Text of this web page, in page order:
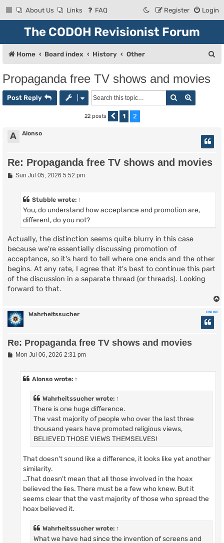
About Us Links FAQ Login
Register
The CODOH Revisionist Forum
Home Board index History Other
Propaganda free TV shows and movies
Post Reply Search
22 posts Previous
1 2
A Alonso
Re: Propaganda free TV shows and movies
PSun Jul 05, 2026 5:52 pm
Stubble wrote: ↑
You, do understand how acceptance and promotion are,
different, do you not?
Actually, the distinction seems quite blurry in this case
because we're essentially discussing promotion of
acceptance, so it's hard to tell where one ends and the other
begins. At any rate, I agree that it's best to continue this part
of the discussion in a separate thread (or threads). Looking
forward to that.
ONLINE
Wahrheitssucher
Re: Propaganda free TV shows and movies
PMon Jul 06, 2026 2:31 pm
Alonso wrote: ↑
Wahrheitssucherwrote: ↑
There is one huge difference.
The vast majority of people who over the last three
thousand years have promoted religious views,
BELIEVED THOSE VIEWS THEMSELVES!
That doesn't sound like a difference, it looks like yet another
similarity.
…That doesn't mean that all those involved in the hoax
believed the lies. There must be a few who knew. But it
seems clear that the vast majority of those who spread the
hoax believed it.
Wahrheitssucherwrote: ↑
What we have had since the invention of screens and